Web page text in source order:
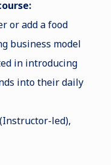
or add a food
business model
in introducing
into their daily
led),